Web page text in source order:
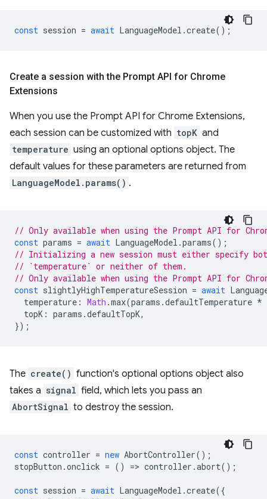
const session = await LanguageModel .create();
Create a session with the Prompt API for Chrome
Extensions
When you use the Prompt API for Chrome Extensions,
each session can be customized with topK and
temperature using an optional options object. The
default values for these parameters are returned from
LanguageModel.params() .
// Only available when using the Prompt API for
const params = await LanguageModel .params();
// Initializing a new session must either specify
// `temperature` or neither of them.
// Only available when using the Prompt API for
const slightlyHighTemperatureSession = await
temperature : Math .max(params .defaultTemperature *
topK : params .defaultTopK,
});
The create() function's optional options object also
takes a signal field, which lets you pass an
AbortSignal to destroy the session.
const controller = new AbortController();
stopButton .onclick = () => controller .abort();
const session = await LanguageModel .create({